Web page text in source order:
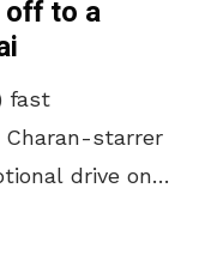
off to a
fast
Charan-starrer
drive on a